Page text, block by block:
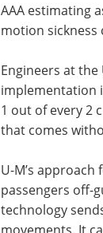
AAA estimating
motion
Engineers at
implementation
1 out of every 2
that comes
U-M’s
passengers off-
technology